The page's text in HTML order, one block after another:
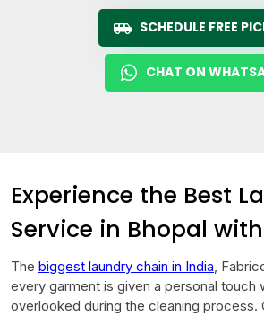
SCHEDULE FREE
CHAT ON
Experience the Best
Service in Bhopal
The biggest laundry chain in India,
every garment is given a personal touch
overlooked during the cleaning process.